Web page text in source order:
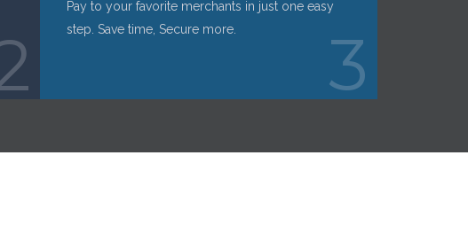
Pay to your favorite merchants in just one easy
step. Save time, Secure more.
3